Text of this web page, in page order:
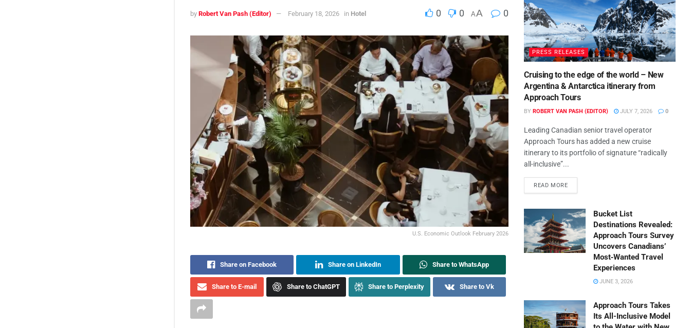
by Robert Van Pash (Editor) February 18, 2026 in Hotel 0 0 AA 0
U.S. Economic Outlook February 2026
Share on Facebook Share on LinkedIn Share to WhatsApp
Share to E-mail Share to ChatGPT Share to Perplexity Share to Vk
PRESS RELEASES
Cruising to the edge of the world – New
Argentina & Antarctica itinerary from
Approach Tours
BY ROBERT VAN PASH (EDITOR) JULY 7, 2026 0
Leading Canadian senior travel operator
Approach Tours has added a new cruise
itinerary to its portfolio of signature “radically
all-inclusive”...
READ MORE
Bucket List
Destinations Revealed:
Approach Tours Survey
Uncovers Canadians’
Most‑Wanted Travel
Experiences
JUNE 3, 2026
Approach Tours Takes
Its All-Inclusive Model